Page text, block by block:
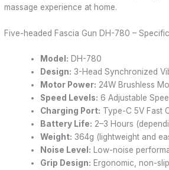
massage experience at home.
Five-headed Fascia Gun DH-780 –
Model: DH-780
Design: 3-Head Synchronized
Motor Power: 24W Brushless
Speed Levels: 6 Adjustable
Charging Port: Type-C 5V Fast
Battery Life: 2–3 Hours
Weight: 364g (lightweight and
Noise Level: Low-noise
Grip Design: Ergonomic, non-